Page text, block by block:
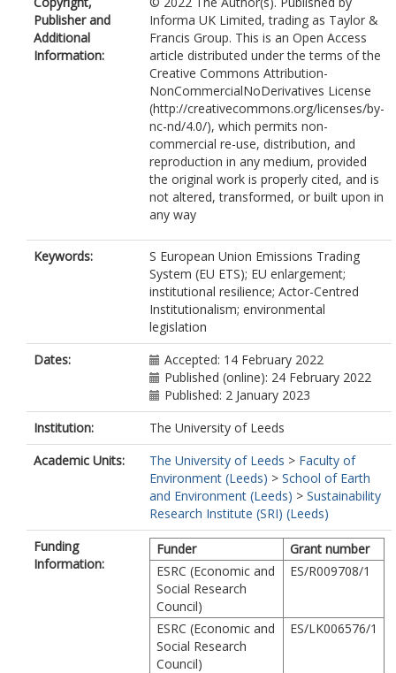
Publisher and
Additional
Information:
Informa UK Limited, trading as Taylor &
Francis Group. This is an Open Access
article distributed under the terms of the
Creative Commons Attribution-
NonCommercialNoDerivatives License
(http://creativecommons.org/licenses/by-
nc-nd/4.0/), which permits non-
commercial re-use, distribution, and
reproduction in any medium, provided
the original work is properly cited, and is
not altered, transformed, or built upon in
any way
Keywords:
S European Union Emissions Trading
System (EU ETS); EU enlargement;
institutional resilience; Actor-Centred
Institutionalism; environmental
legislation
Dates:
Accepted: 14 February 2022
Published (online): 24 February 2022
Published: 2 January 2023
Institution:
The University of Leeds
Academic Units:
The University of Leeds > Faculty of
Environment (Leeds) > School of Earth
and Environment (Leeds) > Sustainability
Research Institute (SRI) (Leeds)
Funding
Information:
Funder
Grant number
ESRC (Economic and
Social Research
Council)
ES/R009708/1
ESRC (Economic and
Social Research
Council)
ES/LK006576/1